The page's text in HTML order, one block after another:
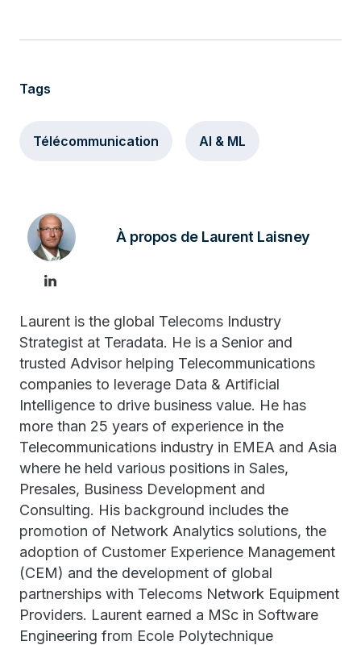
Tags
Télécommunication AI & ML
À propos de Laurent Laisney
Laurent is the global Telecoms Industry
Strategist at Teradata. He is a Senior and
trusted Advisor helping Telecommunications
companies to leverage Data & Artificial
Intelligence to drive business value. He has
more than 25 years of experience in the
Telecommunications industry in EMEA and Asia
where he held various positions in Sales,
Presales, Business Development and
Consulting. His background includes the
promotion of Network Analytics solutions, the
adoption of Customer Experience Management
(CEM) and the development of global
partnerships with Telecoms Network Equipment
Providers. Laurent earned a MSc in Software
Engineering from Ecole Polytechnique